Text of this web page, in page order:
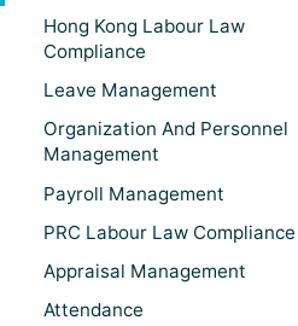
Hong Kong Labour Law
Compliance
Leave Management
Organization And Personnel
Management
Payroll Management
PRC Labour Law Compliance
Appraisal Management
Attendance